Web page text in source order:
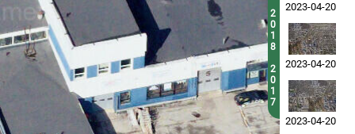
2
0
1
8
2
0
1
7
2023-04-20
2023-04-20
2023-04-20